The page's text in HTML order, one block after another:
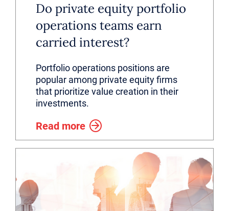
Do private equity portfolio
operations teams earn
carried interest?
Portfolio operations positions are
popular among private equity firms
that prioritize value creation in their
investments.
Read more